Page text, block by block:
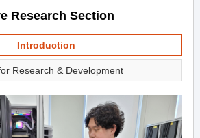
Research Section
Introduction
Research & Development